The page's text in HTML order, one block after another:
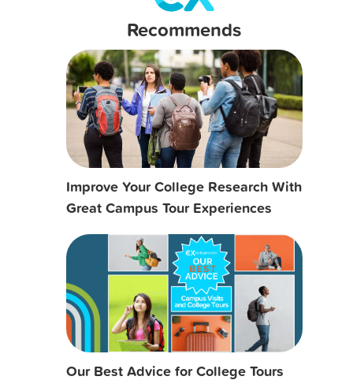
Recommends
Improve Your College Research With
Great Campus Tour Experiences
Our Best Advice for College Tours